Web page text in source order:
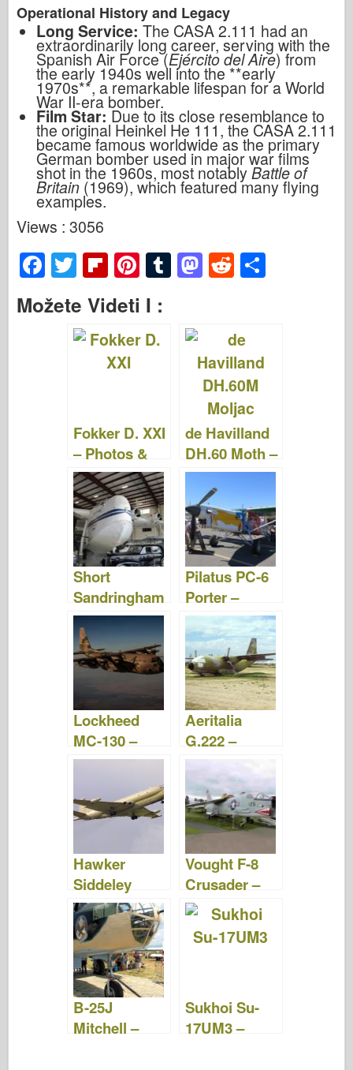
Operational History and Legacy
Long Service: The CASA 2.111 had an
extraordinarily long career, serving with the
Spanish Air Force (Ejército del Aire) from
the early 1940s well into the **early
1970s**, a remarkable lifespan for a World
War II-era bomber.
Film Star: Due to its close resemblance to
the original Heinkel He 111, the CASA 2.111
became famous worldwide as the primary
German bomber used in major war films
shot in the 1960s, most notablyBattle of
Britain (1969), which featured many flying
examples.
Views : 3056
F
a
c
T
wi
tt
er
Fl
ip
b
o
ar
Pi
nt
er
e
T
u
bl
M
a
d
o
n
R
e
di
t
Možete Videti I :
Fokker D. XXI
– Photos &
Videos
de Havilland
DH.60 Moth –
Photos &
Videos
Short
Sandringham
– Photos &
Videos
Pilatus PC-6
Porter –
Photos &
Videos
Lockheed
MC-130 –
Photos &
Aeritalia
G.222 –
Photos &
Video
Hawker
Siddeley
Nimrod –
Photos &
Video
Vought F-8
Crusader –
WalkAround
B-25J
Mitchell –
Sukhoi Su-
17UM3 –